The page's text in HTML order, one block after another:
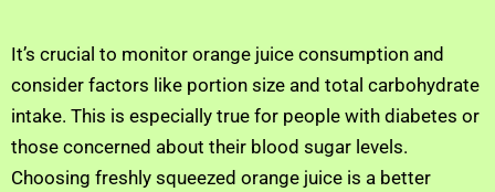
It’s crucial to monitor orange juice consumption and
consider factors like portion size and total carbohydrate
intake. This is especially true for people with diabetes or
those concerned about their blood sugar levels.
Choosing freshly squeezed orange juice is a better